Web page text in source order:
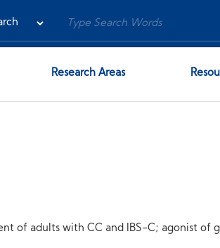
Research Areas
of adults with CC and IBS-C; agonist of